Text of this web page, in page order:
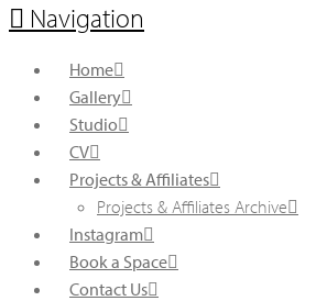
Navigation
Home
Gallery
Studio
CV
Projects & Affiliates
Projects & Affiliates Archive
Instagram
Book a Space
Contact Us